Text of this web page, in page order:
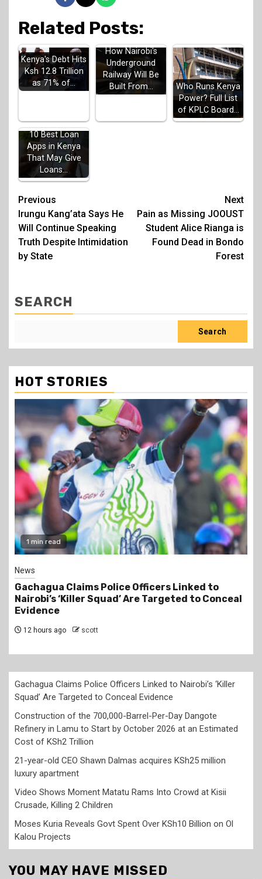
Related Posts:
Kenya's Debt Hits
Ksh 12.8 Trillion
as 71% of…
How Nairobi's
Underground
Railway Will Be
Built From…
Who Runs Kenya
Power? Full List
of KPLC Board…
10 Best Loan
Apps in Kenya
That May Give
Loans…
Post
navigation
Previous
Irungu Kang’ata Says He
Will Continue Speaking
Truth Despite Intimidation
by State
Next
Pain as Missing JOOUST
Student Alice Rianga is
Found Dead in Bondo
Forest
SEARCH
Search
HOT STORIES
2 min read
Business
Construction of the 700,000-Barrel-Per-Day
Dangote Refinery in Lamu to Start by October
2026 at an Estimated Cost of KSh2 Trillion
12 hours ago scott
Gachagua Claims Police Officers Linked to Nairobi’s ‘Killer
Squad’ Are Targeted to Conceal Evidence
Construction of the 700,000-Barrel-Per-Day Dangote
Refinery in Lamu to Start by October 2026 at an Estimated
Cost of KSh2 Trillion
21-year-old CEO Shawn Dalmas acquires KSh25 million
luxury apartment
Video Shows Moment Matatu Rams Into Crowd at Kisii
Crusade, Killing 2 Children
Moses Kuria Reveals Govt Spent Over KSh10 Billion on Ol
Kalou Projects
YOU MAY HAVE MISSED